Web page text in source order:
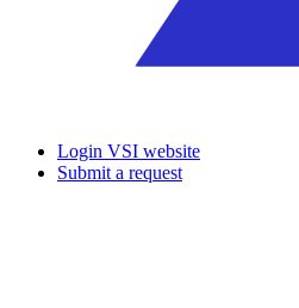
Login VSI website
Submit a request